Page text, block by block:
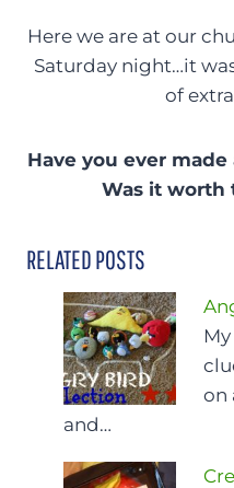
Here we are at our
Saturday night…it
of
Have you ever
Was it worth
RELATED POSTS
on
and…